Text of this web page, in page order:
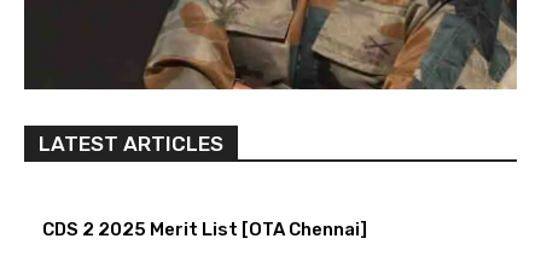
LATEST ARTICLES
CDS 2 2025 Merit List [OTA Chennai]